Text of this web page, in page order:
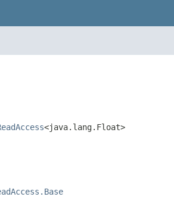
<java.lang.Float>